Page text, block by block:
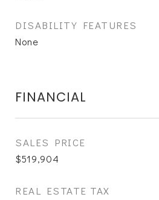
DISABILITY FEATURES
None
FINANCIAL
SALES PRICE
$519,904
REAL ESTATE TAX